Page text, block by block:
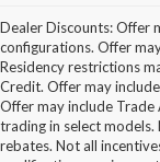
Dealer Discounts: Offer
configurations. Offer
Residency restrictions
Credit. Offer may
Offer may include
trading in select
rebates. Not all